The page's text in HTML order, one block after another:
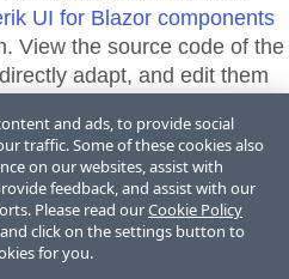
UI for Blazor components
View the source code of the
adapt, and edit them
Resources
and ads, to provide social
traffic. Some of these cookies also
on our websites, assist with
feedback, and assist with our
Please read ourCookie Policy
click on the settings button to
for you.